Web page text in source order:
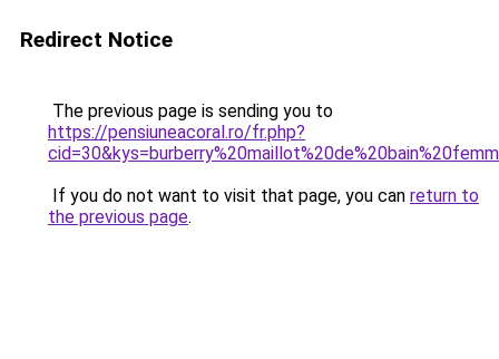
Redirect Notice
The previous page is sending you to
https://pensiuneacoral.ro/fr.php?
If you do not want to visit that page, you can return to
the previous page.